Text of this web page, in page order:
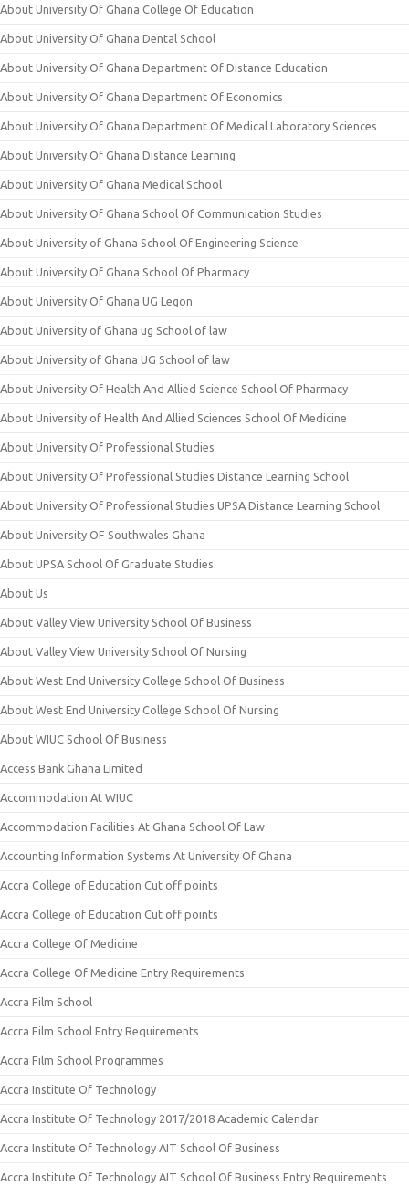
About University Of Ghana College Of Education
About University Of Ghana Dental School
About University Of Ghana Department Of Distance Education
About University Of Ghana Department Of Economics
About University Of Ghana Department Of Medical Laboratory Sciences
About University Of Ghana Distance Learning
About University Of Ghana Medical School
About University Of Ghana School Of Communication Studies
About University of Ghana School Of Engineering Science
About University Of Ghana School Of Pharmacy
About University Of Ghana UG Legon
About University of Ghana ug School of law
About University of Ghana UG School of law
About University Of Health And Allied Science School Of Pharmacy
About University of Health And Allied Sciences School Of Medicine
About University Of Professional Studies
About University Of Professional Studies Distance Learning School
About University Of Professional Studies UPSA Distance Learning School
About University OF Southwales Ghana
About UPSA School Of Graduate Studies
About Us
About Valley View University School Of Business
About Valley View University School Of Nursing
About West End University College School Of Business
About West End University College School Of Nursing
About WIUC School Of Business
Access Bank Ghana Limited
Accommodation At WIUC
Accommodation Facilities At Ghana School Of Law
Accounting Information Systems At University Of Ghana
Accra College of Education Cut off points
Accra College of Education Cut off points
Accra College Of Medicine
Accra College Of Medicine Entry Requirements
Accra Film School
Accra Film School Entry Requirements
Accra Film School Programmes
Accra Institute Of Technology
Accra Institute Of Technology 2017/2018 Academic Calendar
Accra Institute Of Technology AIT School Of Business
Accra Institute Of Technology AIT School Of Business Entry Requirements